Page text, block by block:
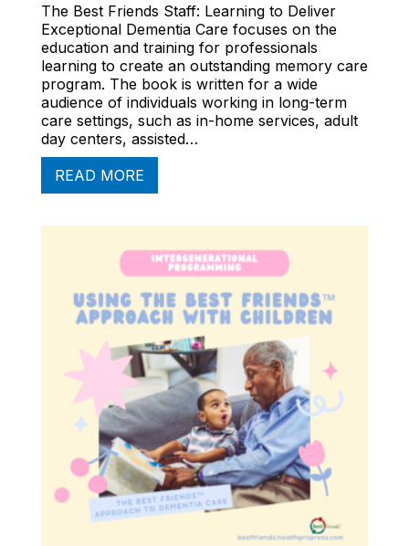
The Best Friends Staff: Learning to Deliver
Exceptional Dementia Care focuses on the
education and training for professionals
learning to create an outstanding memory care
program. The book is written for a wide
audience of individuals working in long-term
care settings, such as in-home services, adult
day centers, assisted…
READ MORE